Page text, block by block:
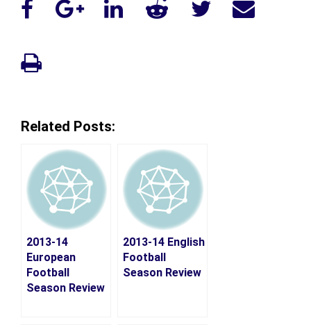
Related Posts:
2013-14
European
Football
Season Review
2013-14 English
Football
Season Review